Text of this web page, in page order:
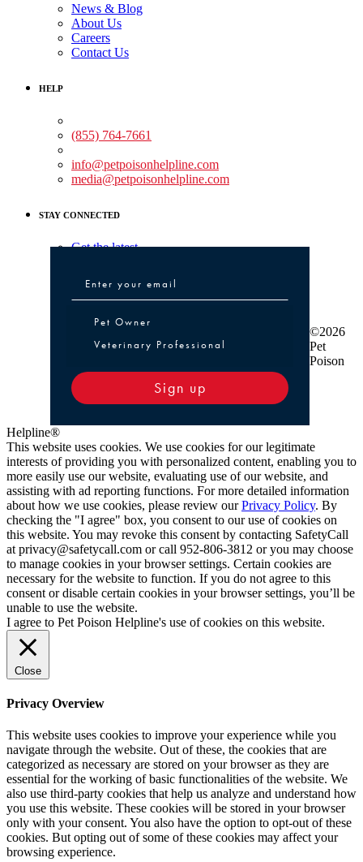
News & Blog
About Us
Careers
Contact Us
HELP
(855) 764-7661
info@petpoisonhelpline.com
media@petpoisonhelpline.com
STAY CONNECTED
Get the latest
Pet Owner or Veterinary Professional
Pet Owner
Veterinary Professional
Sign up
©2026
Pet
Poison
Helpline®
This website uses cookies. We use cookies for our legitimate
interests of providing you with personalized content, enabling you to
more easily use our website, evaluating use of our website, and
assisting with ad reporting functions. For more detailed information
about how we use cookies, please review ourPrivacy Policy. By
checking the "I agree" box, you consent to our use of cookies on
this website. You may revoke this consent by contacting SafetyCall
at privacy@safetycall.com or call 952-806-3812 or you may choose
to manage cookies in your browser settings. Certain cookies are
necessary for the website to function. If you do not agree to this
consent or disable certain cookies in your browser settings, you’ll be
unable to use the website.
I agree to Pet Poison Helpline's use of cookies on this website.
Close
Privacy Overview
This website uses cookies to improve your experience while you
navigate through the website. Out of these, the cookies that are
categorized as necessary are stored on your browser as they are
essential for the working of basic functionalities of the website. We
also use third-party cookies that help us analyze and understand how
you use this website. These cookies will be stored in your browser
only with your consent. You also have the option to opt-out of these
cookies. But opting out of some of these cookies may affect your
browsing experience.